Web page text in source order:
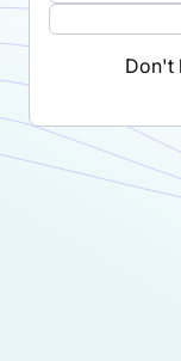
Don't